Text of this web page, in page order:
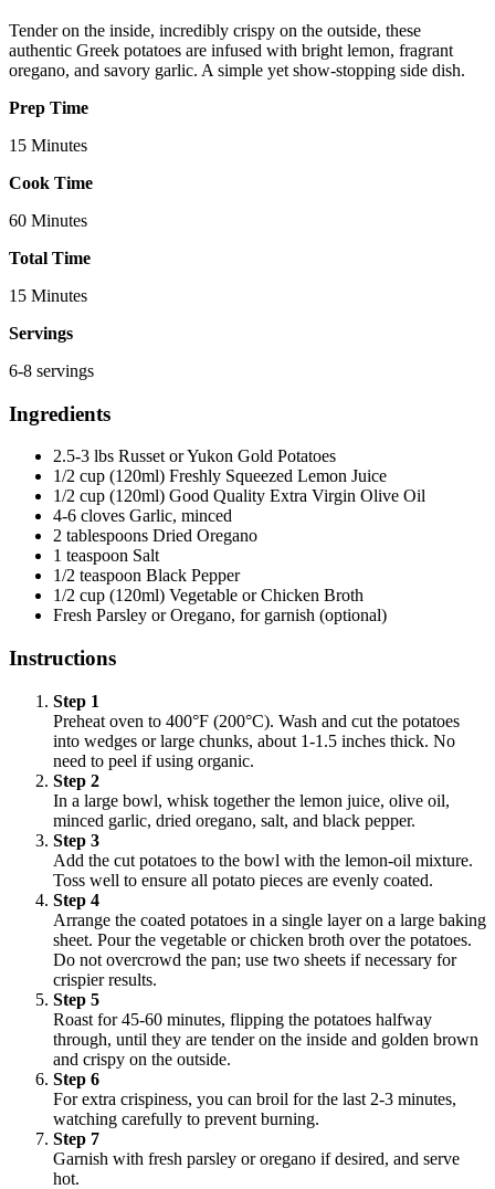
Tender on the inside, incredibly crispy on the outside, these
authentic Greek potatoes are infused with bright lemon, fragrant
oregano, and savory garlic. A simple yet show-stopping side dish.
Prep Time
15 Minutes
Cook Time
60 Minutes
Total Time
15 Minutes
Servings
6-8 servings
Ingredients
2.5-3 lbs Russet or Yukon Gold Potatoes
1/2 cup (120ml) Freshly Squeezed Lemon Juice
1/2 cup (120ml) Good Quality Extra Virgin Olive Oil
4-6 cloves Garlic, minced
2 tablespoons Dried Oregano
1 teaspoon Salt
1/2 teaspoon Black Pepper
1/2 cup (120ml) Vegetable or Chicken Broth
Fresh Parsley or Oregano, for garnish (optional)
Instructions
Step 1
Preheat oven to 400°F (200°C). Wash and cut the potatoes
into wedges or large chunks, about 1-1.5 inches thick. No
need to peel if using organic.
Step 2
In a large bowl, whisk together the lemon juice, olive oil,
minced garlic, dried oregano, salt, and black pepper.
Step 3
Add the cut potatoes to the bowl with the lemon-oil mixture.
Toss well to ensure all potato pieces are evenly coated.
Step 4
Arrange the coated potatoes in a single layer on a large baking
sheet. Pour the vegetable or chicken broth over the potatoes.
Do not overcrowd the pan; use two sheets if necessary for
crispier results.
Step 5
Roast for 45-60 minutes, flipping the potatoes halfway
through, until they are tender on the inside and golden brown
and crispy on the outside.
Step 6
For extra crispiness, you can broil for the last 2-3 minutes,
watching carefully to prevent burning.
Step 7
Garnish with fresh parsley or oregano if desired, and serve
hot.